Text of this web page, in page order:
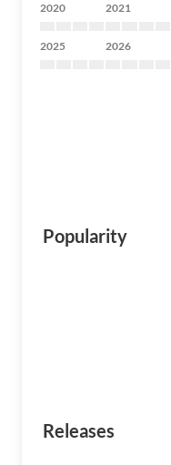
2020 2021
2025 2026
Popularity
Releases